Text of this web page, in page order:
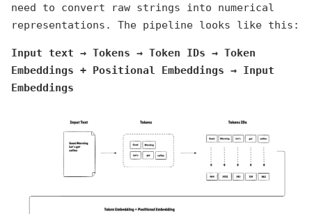
need to convert raw strings into numerical
representations. The pipeline looks like this:
Input text → Tokens → Token IDs → Token
Embeddings + Positional Embeddings → Input
Embeddings